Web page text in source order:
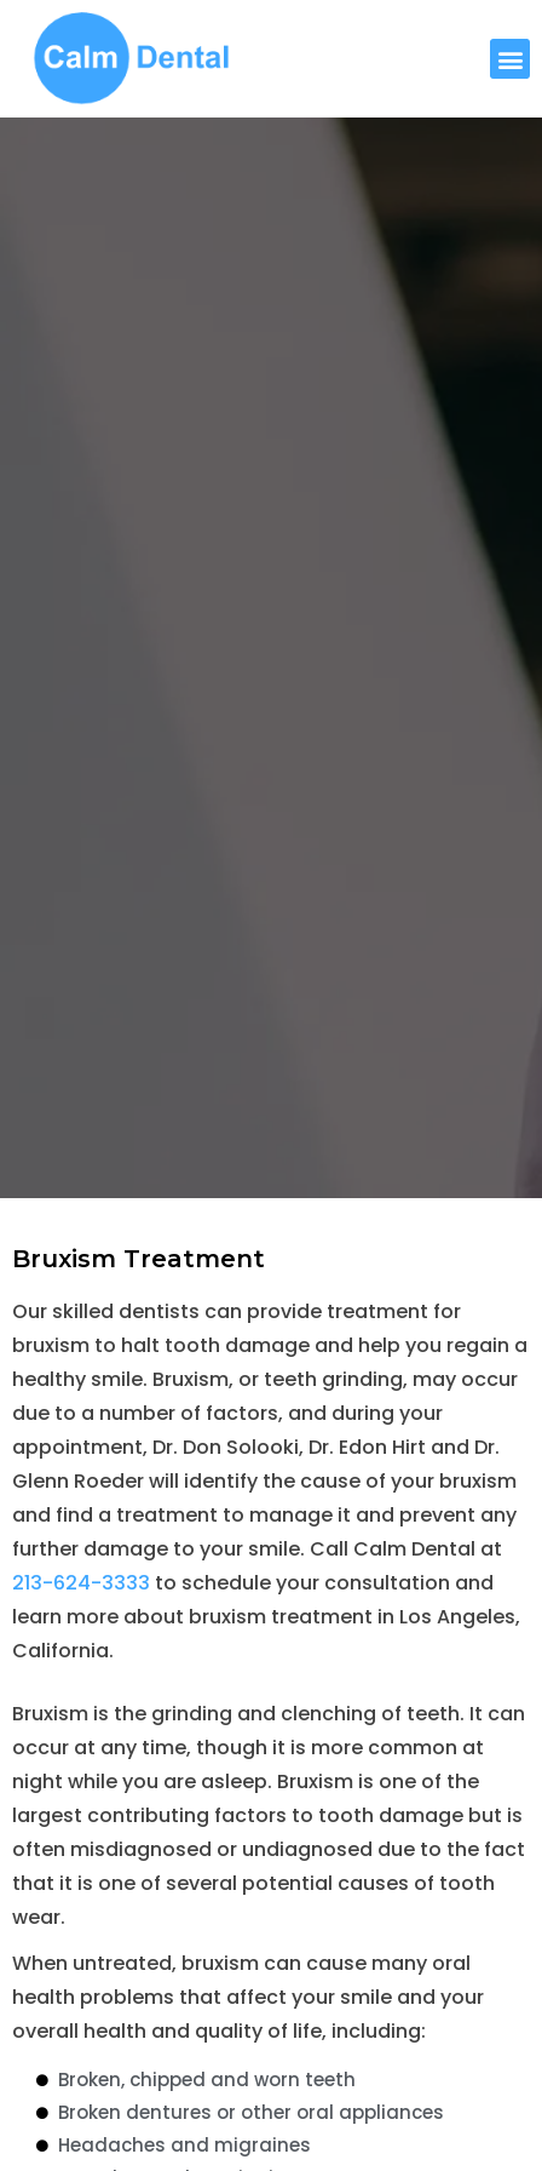
Bruxism Treatment
Our skilled dentists can provide treatment for
bruxism to halt tooth damage and help you regain a
healthy smile. Bruxism, or teeth grinding, may occur
due to a number of factors, and during your
appointment, Dr. Don Solooki, Dr. Edon Hirt and Dr.
Glenn Roeder will identify the cause of your bruxism
and find a treatment to manage it and prevent any
further damage to your smile. Call Calm Dental at
213-624-3333 to schedule your consultation and
learn more about bruxism treatment in Los Angeles,
California.
Bruxism is the grinding and clenching of teeth. It can
occur at any time, though it is more common at
night while you are asleep. Bruxism is one of the
largest contributing factors to tooth damage but is
often misdiagnosed or undiagnosed due to the fact
that it is one of several potential causes of tooth
wear.
When untreated, bruxism can cause many oral
health problems that affect your smile and your
overall health and quality of life, including:
Broken, chipped and worn teeth
Broken dentures or other oral appliances
Headaches and migraines